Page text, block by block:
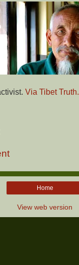
Via Tibet Truth.
Home
View web version